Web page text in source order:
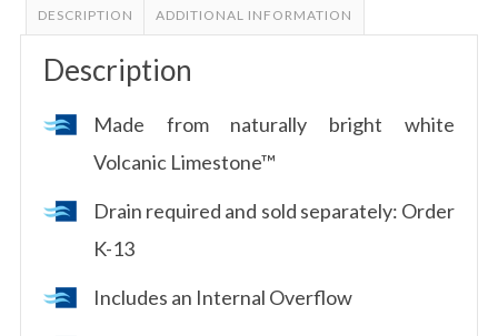
DESCRIPTION ADDITIONAL INFORMATION
Description
Made from naturally bright white
Volcanic Limestone™
Drain required and sold separately: Order
K-13
Includes an Internal Overflow